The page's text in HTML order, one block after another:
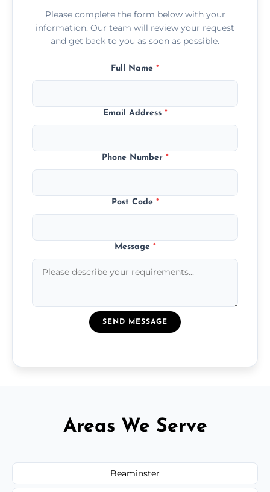
Please complete the form below with your
information. Our team will review your request
and get back to you as soon as possible.
Full Name *
Email Address *
Phone Number *
Post Code *
Message *
SEND MESSAGE
Areas We Serve
Beaminster